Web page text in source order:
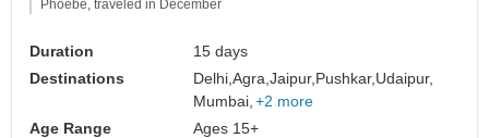
Phoebe, traveled in December
Duration
15 days
Destinations
Delhi,Agra,Jaipur, Pushkar, Udaipur,
Mumbai, +2 more
Age Range
Ages 15+